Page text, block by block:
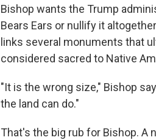
Bishop wants the Trump
Bears Ears or nullify it
links several monuments that
considered sacred to Native
"It is the wrong size," Bishop
the land can do."
That's the big rub for Bishop. A